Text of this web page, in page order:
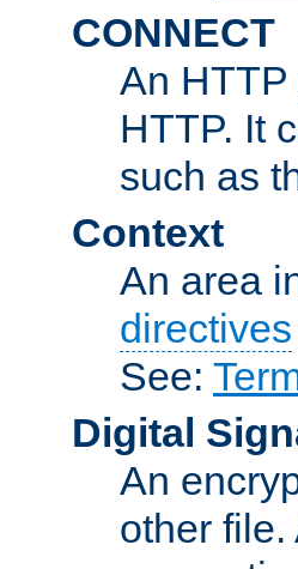
CONNECT
An HTTP
HTTP. It
such as
Context
An area
directives
See:
Digital
An
other file.